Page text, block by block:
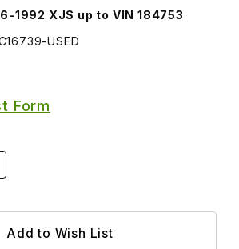
1992 XJS up to VIN 184753
USED
Form